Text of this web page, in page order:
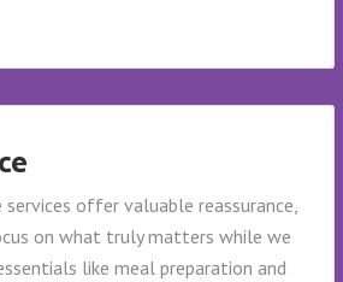
offer valuable reassurance,
on what truly matters while we
like meal preparation and